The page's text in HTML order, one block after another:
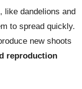
like dandelions and
to spread quickly.
new shoots
reproduction